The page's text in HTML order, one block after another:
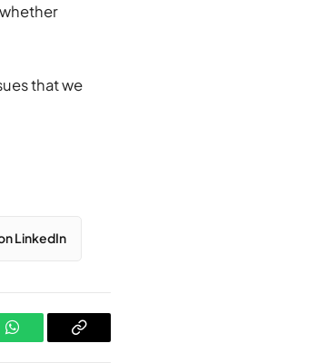
that we
LinkedIn
WhatsAppCopy